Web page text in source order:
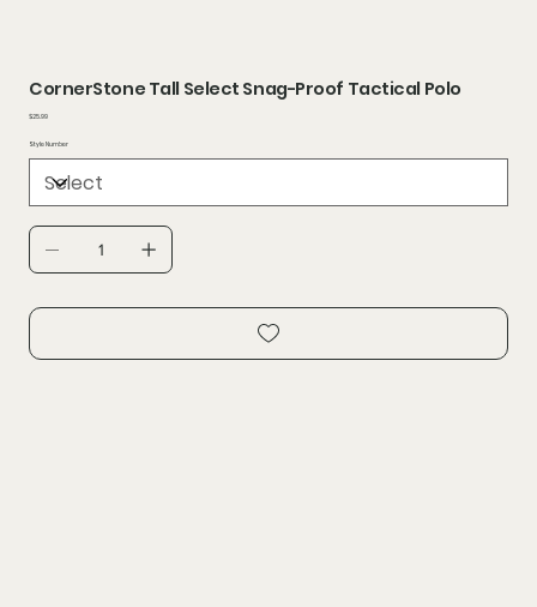
CornerStone Tall Select Snag-Proof Tactical Polo
Price
$25.99
Style Number